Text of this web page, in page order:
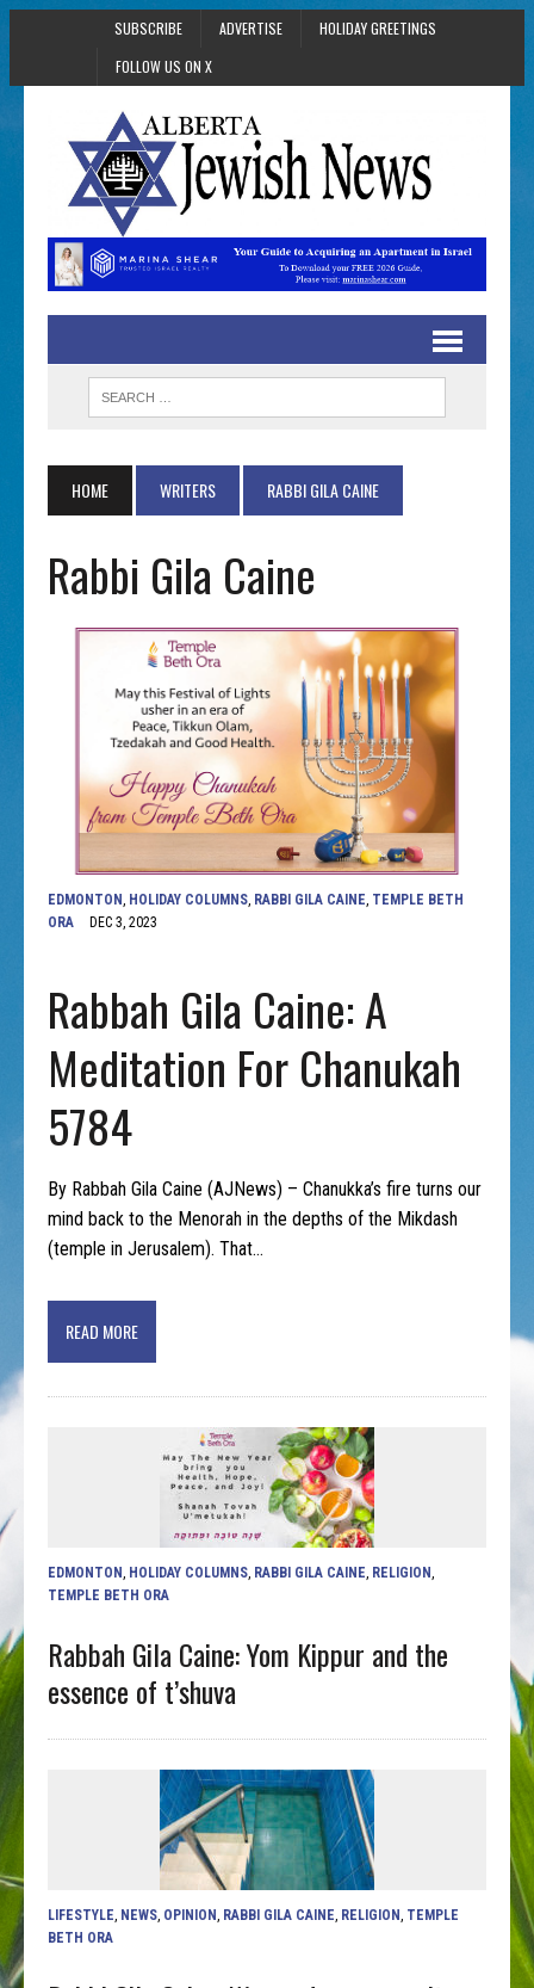
SUBSCRIBE ADVERTISE
HOLIDAY GREETINGS
FOLLOW US ON X
HOME WRITERS RABBI GILA CAINE
Rabbi Gila Caine
EDMONTON, HOLIDAY COLUMNS, RABBI GILA CAINE, TEMPLE BETH
ORA
DEC 3, 2023
Rabbah Gila Caine: A
Meditation For Chanukah
5784
By Rabbah Gila Caine (AJNews) – Chanukka’s fire turns our
mind back to the Menorah in the depths of the Mikdash
(temple in Jerusalem). That…
READ MORE
EDMONTON, HOLIDAY COLUMNS, RABBI GILA CAINE, RELIGION,
TEMPLE BETH ORA
Rabbah Gila Caine: Yom Kippur and the
essence of t’shuva
LIFESTYLE, NEWS, OPINION, RABBI GILA CAINE, RELIGION, TEMPLE
BETH ORA